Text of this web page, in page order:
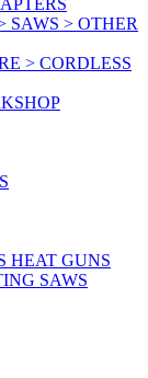
SAWS > OTHER
> CORDLESS
HEAT GUNS
SAWS